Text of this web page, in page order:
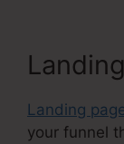
Landing
your funnel